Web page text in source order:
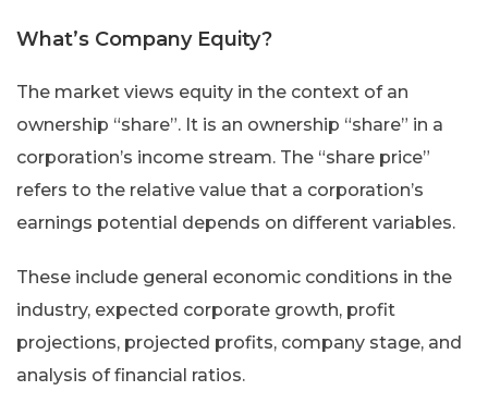
What’s Company Equity?
The market views equity in the context of an
ownership “share”. It is an ownership “share” in a
corporation’s income stream. The “share price”
refers to the relative value that a corporation’s
earnings potential depends on different variables.
These include general economic conditions in the
industry, expected corporate growth, profit
projections, projected profits, company stage, and
analysis of financial ratios.